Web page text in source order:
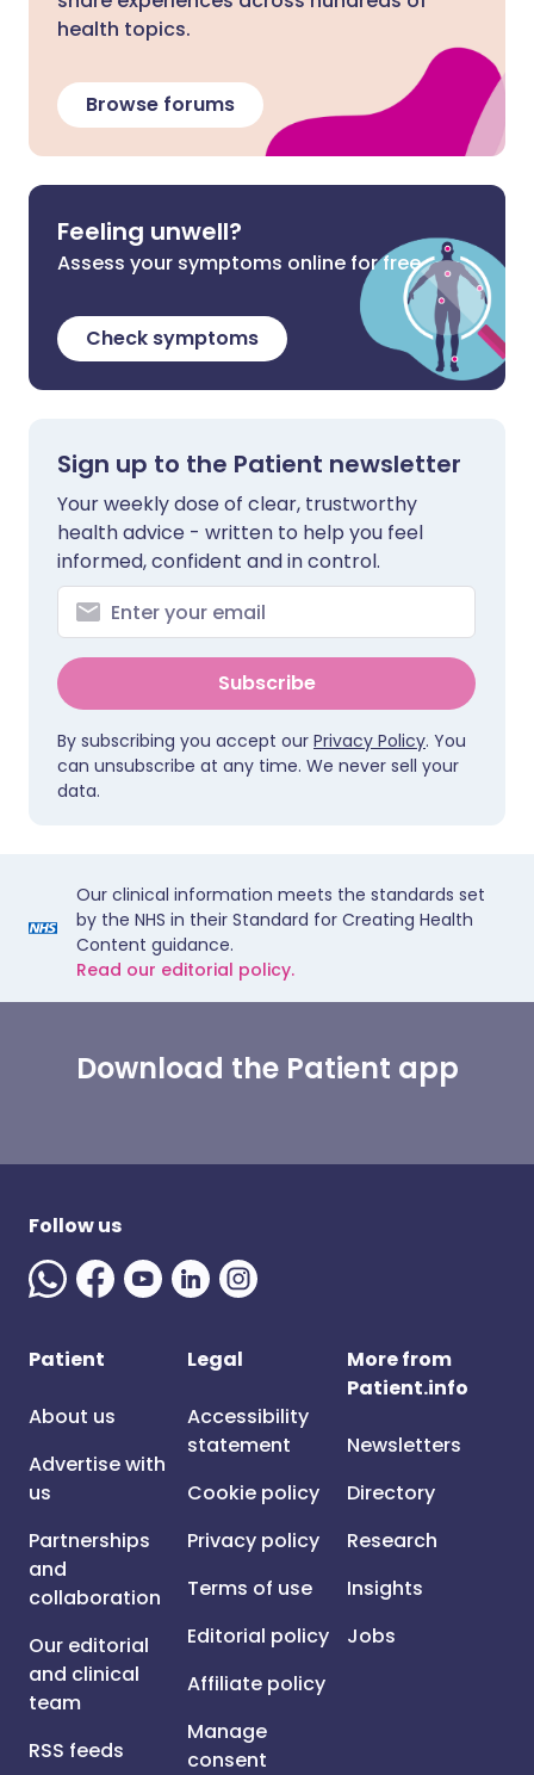
health topics.
Browse forums
Feeling unwell?
Assess your symptoms online for free
Check symptoms
Sign up to the Patient newsletter
Your weekly dose of clear, trustworthy
health advice - written to help you feel
informed, confident and in control.
Subscribe
By subscribing you accept our Privacy Policy. You
can unsubscribe at any time. We never sell your
data.
Our clinical information meets the standards set
by the NHS in their Standard for Creating Health
Content guidance.
Read our editorial policy.
Download the Patient app
Follow us
Patient
About us
Advertise with
us
Partnerships
and
collaboration
Our editorial
and clinical
team
RSS feeds
Legal
Accessibility
statement
Cookie policy
Privacy policy
Terms of use
Editorial policy
Affiliate policy
Manage
consent
More from
Patient.info
Newsletters
Directory
Research
Insights
Jobs